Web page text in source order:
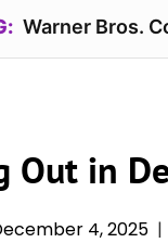
Warner Bros.
Out in
4, 2025